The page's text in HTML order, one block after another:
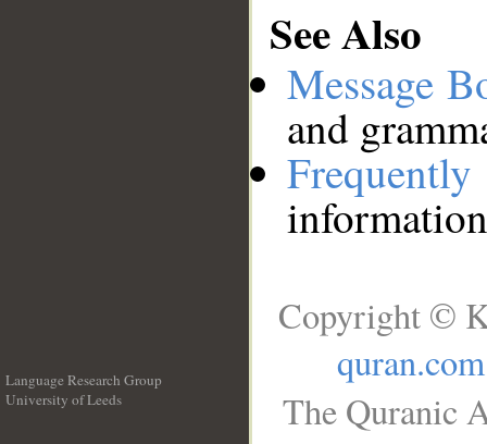
See Also
Message
and
Language Research Group
University of Leeds
Copyright ©
quran.com
The Quranic